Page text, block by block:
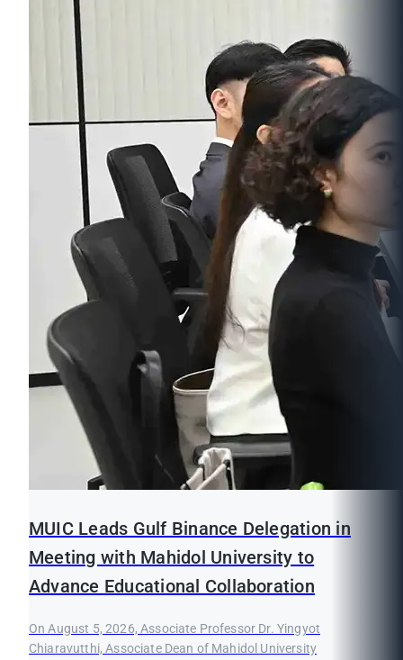
MUIC Leads Gulf Binance Delegation in
Meeting with Mahidol University to
Advance Educational Collaboration
On August 5, 2026, Associate Professor Dr. Yingyot
Chiaravutthi, Associate Dean of Mahidol University